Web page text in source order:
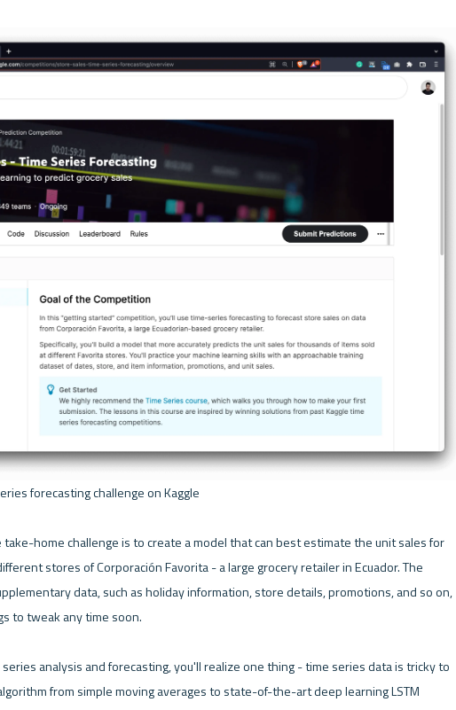
forecasting challenge on Kaggle
take-home challenge is to create a model that can best estimate the unit sales for
stores of Corporación Favorita - a large grocery retailer in Ecuador. The
data, such as holiday information, store details, promotions, and so on,
to tweak any time soon.
analysis and forecasting, you'll realize one thing - time series data is tricky to
from simple moving averages to state-of-the-art deep learning LSTM